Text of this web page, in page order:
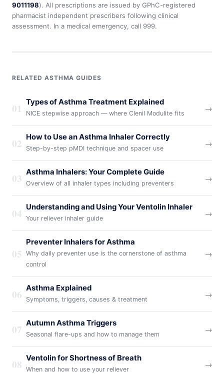
9011198). All prescriptions are issued by GPhC-registered
pharmacist independent prescribers following clinical
assessment. In a medical emergency, call 999.
RELATED ASTHMA GUIDES
01 Types of Asthma Treatment Explained
NICE stepwise approach — where Clenil Modulite fits
→
02 How to Use an Asthma Inhaler Correctly
Step-by-step pMDI technique and spacer use
→
03 Asthma Inhalers: Your Complete Guide
Overview of all inhaler types including preventers
→
04 Understanding and Using Your Ventolin Inhaler
Your reliever inhaler guide
→
05
Preventer Inhalers for Asthma
Why daily preventer use is the cornerstone of asthma
control
→
06 Asthma Explained
Symptoms, triggers, causes & treatment
→
07 Autumn Asthma Triggers
Seasonal flare-ups and how to manage them
→
08 Ventolin for Shortness of Breath
When and how to use your reliever
→